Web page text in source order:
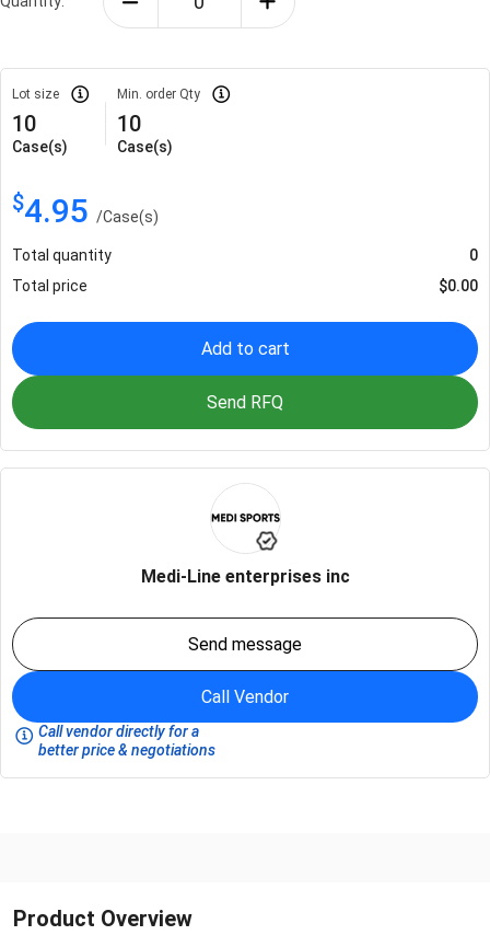
Lot size
10
Case(s)
Min. order Qty
10
Case(s)
$4.95 /Case(s)
Total quantity
0
Total price
$0.00
Add to cart
Send RFQ
Medi-Line enterprises inc
Send message
Call Vendor
Call vendor directly for a
better price & negotiations
Product Overview